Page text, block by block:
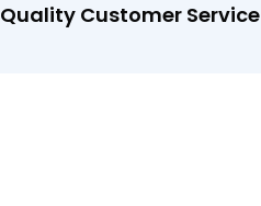
Quality Customer Service